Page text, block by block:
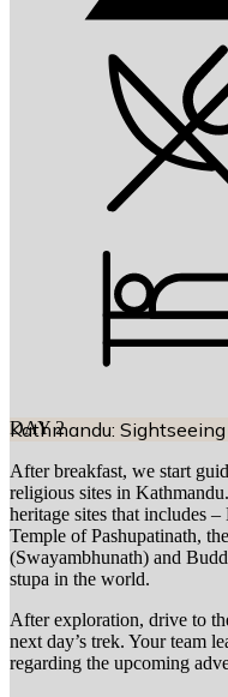
DAY2
Kathmandu:
After breakfast, we start
religious sites in
heritage sites that includes
Temple of Pashupatinath,
(Swayambhunath) and
stupa in the world.
After exploration, drive to
next day’s trek. Your team
regarding the upcoming